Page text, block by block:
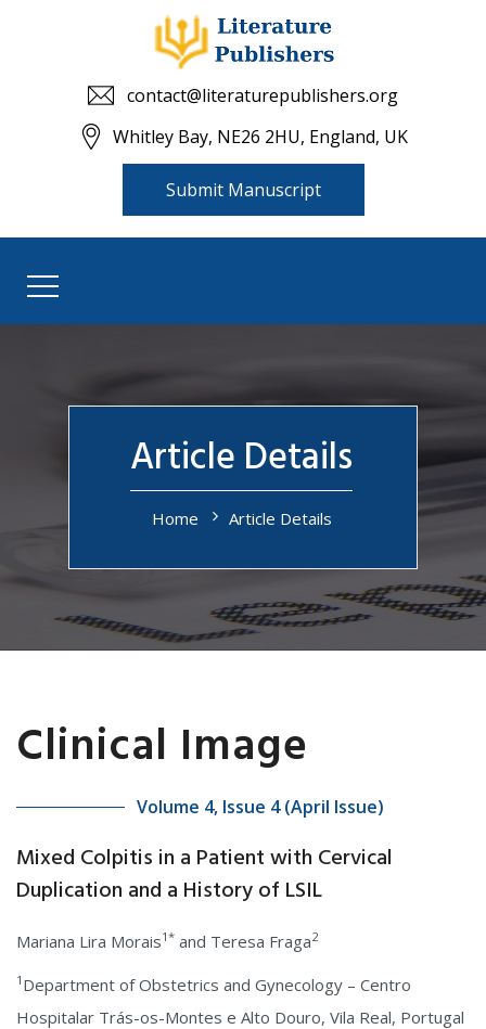
contact@literaturepublishers.org
Whitley Bay, NE26 2HU, England, UK
Submit Manuscript
Article Details
Home Article Details
Clinical Image
Volume 4, Issue 4 (April Issue)
Mixed Colpitis in a Patient with Cervical
Duplication and a History of LSIL
Mariana Lira Morais1* and Teresa Fraga2
1 Department of Obstetrics and Gynecology – Centro
Hospitalar Trás-os-Montes e Alto Douro, Vila Real, Portugal